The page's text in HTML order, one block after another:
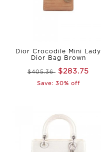
Dior Crocodile Mini Lady
Dior Bag Brown
$405.36 $283.75
Save: 30% off